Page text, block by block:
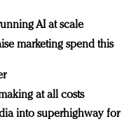
AI at scale
marketing spend this
at all costs
into superhighway for